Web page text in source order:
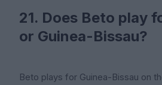
21. Does Beto play
or Guinea-Bissau?
Beto plays for Guinea-Bissau on